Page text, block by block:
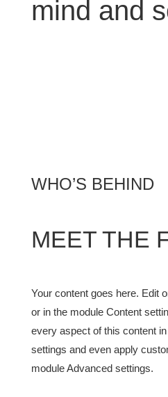
mind and
WHO’S BEHIND
MEET THE
Your content goes here. Edit
or in the module Content
every aspect of this content
settings and even apply
module Advanced settings.